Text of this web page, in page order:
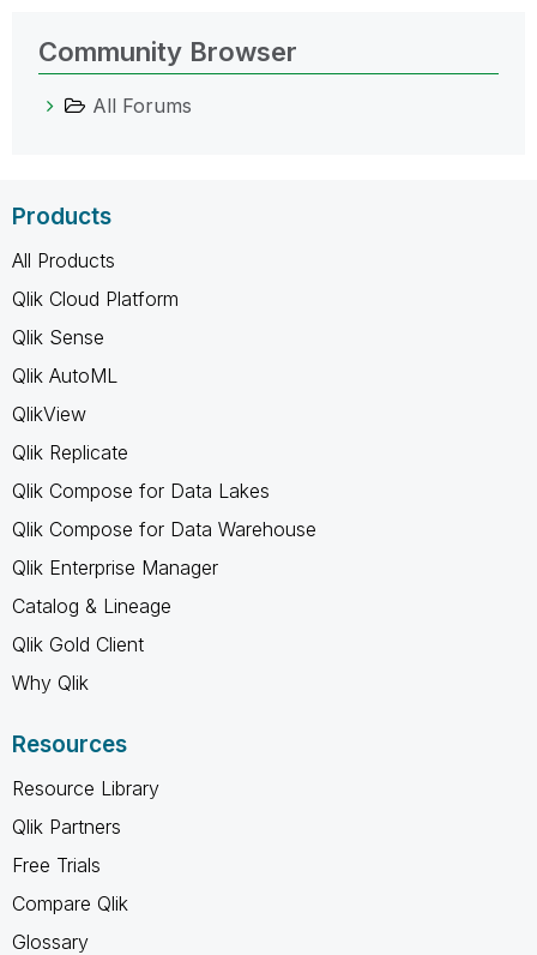
Community Browser
All Forums
Products
All Products
Qlik Cloud Platform
Qlik Sense
Qlik AutoML
QlikView
Qlik Replicate
Qlik Compose for Data Lakes
Qlik Compose for Data Warehouse
Qlik Enterprise Manager
Catalog & Lineage
Qlik Gold Client
Why Qlik
Resources
Resource Library
Qlik Partners
Free Trials
Compare Qlik
Glossary